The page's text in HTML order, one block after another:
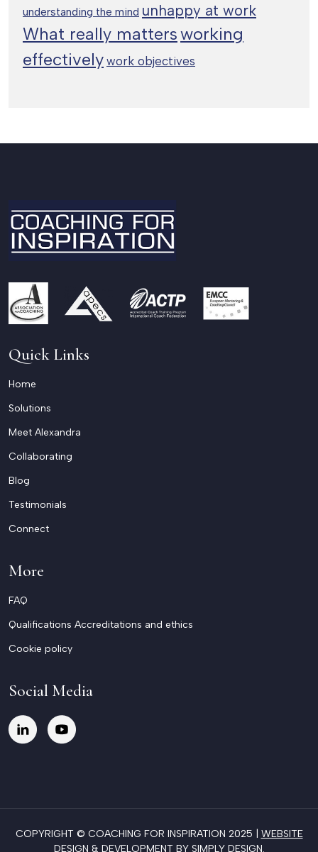
understanding the mind unhappy at work
What really mattersworking
effectively work objectives
Quick Links
Home
Solutions
Meet Alexandra
Collaborating
Blog
Testimonials
Connect
More
FAQ
Qualifications Accreditations and ethics
Cookie policy
Social Media
COPYRIGHT © COACHING FOR INSPIRATION 2025 | WEBSITE
DESIGN & DEVELOPMENT BY SIMPLY DESIGN.